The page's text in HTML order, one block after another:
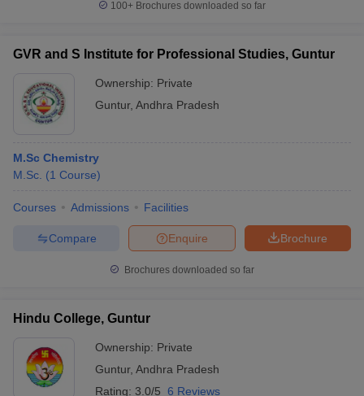
100+ Brochures downloaded so far
GVR and S Institute for Professional Studies, Guntur
Ownership: Private
Guntur, Andhra Pradesh
M.Sc Chemistry
M.Sc. (1 Course)
Courses Admissions Facilities
Brochure
Enquire
Compare
Brochures downloaded so far
Hindu College, Guntur
Ownership: Private
Guntur, Andhra Pradesh
Rating: 3.0/5 6 Reviews